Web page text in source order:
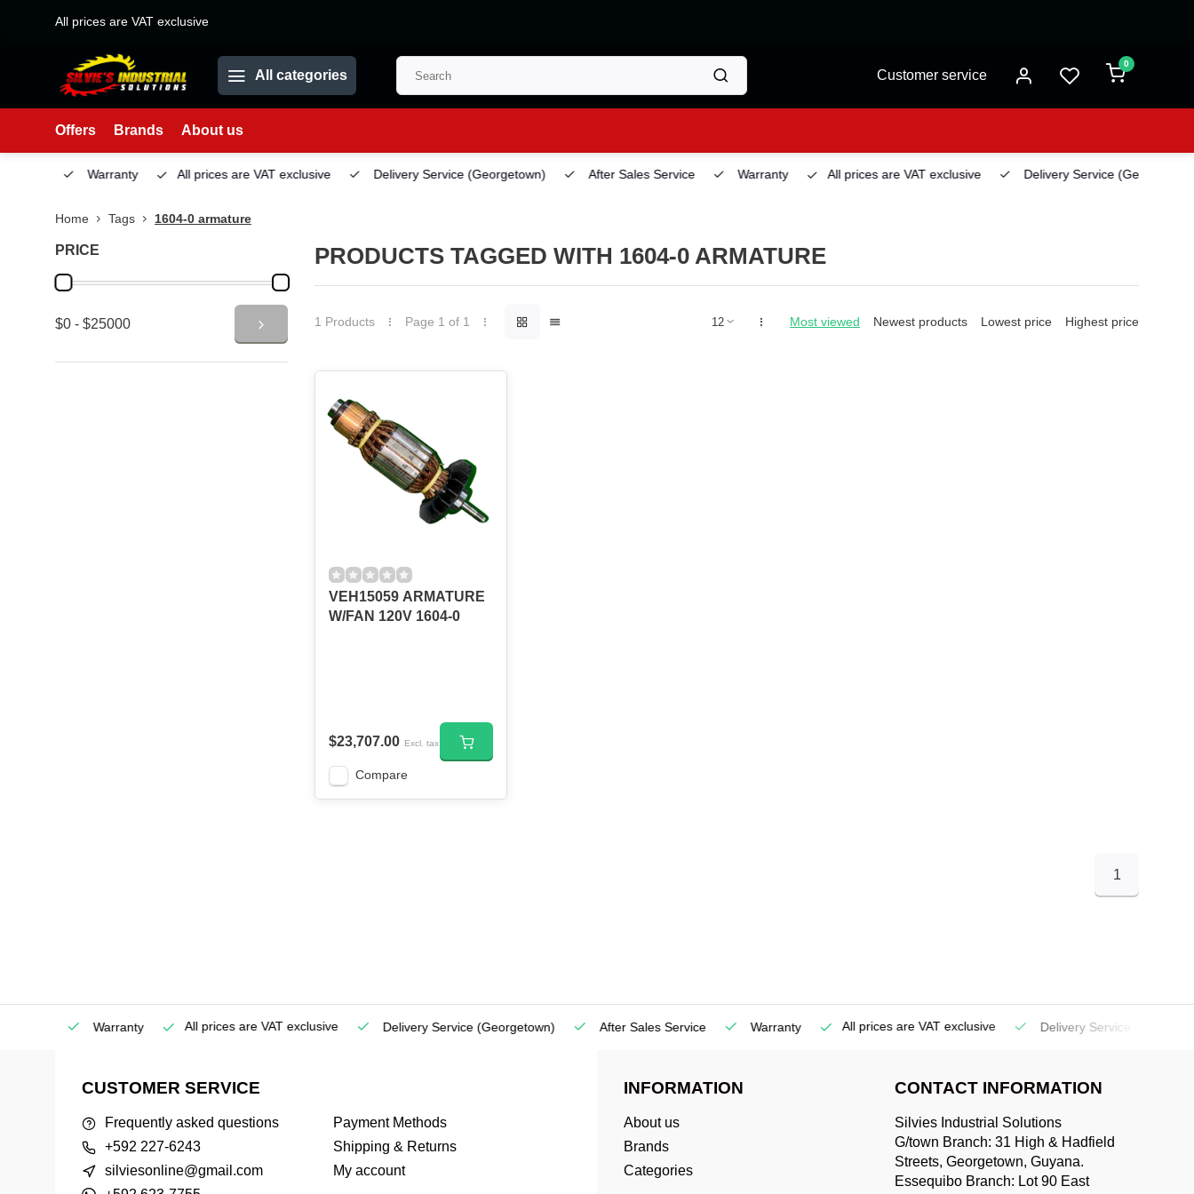
All prices are VAT exclusive
All categories Customer service
0
Offers Brands About us
Warranty All prices are VAT exclusive Delivery Service(Georgetown) After Sales Service Warranty All prices are VAT exclusive Delivery Service(Georgetown)
Home Tags 1604-0 armature
PRICE
$0 - $25000
PRODUCTS TAGGED WITH 1604-0 ARMATURE
1 Products Page 1 of 1 Most viewed Newest products Lowest price Highest price
VEH15059 ARMATURE
W/FAN 120V 1604-0
$23,707.00 Excl. tax
Compare
1
Warranty All prices are VAT exclusive Delivery Service(Georgetown) After Sales Service Warranty All prices are VAT exclusive Delivery Service
CUSTOMER SERVICE
Frequently asked questions
+592 227-6243
silviesonline@gmail.com
Payment Methods
Shipping & Returns
My account
INFORMATION
About us
Brands
Categories
CONTACT INFORMATION
Silvies Industrial Solutions
G/town Branch: 31 High & Hadfield
Streets, Georgetown, Guyana.
Essequibo Branch: Lot 90 East